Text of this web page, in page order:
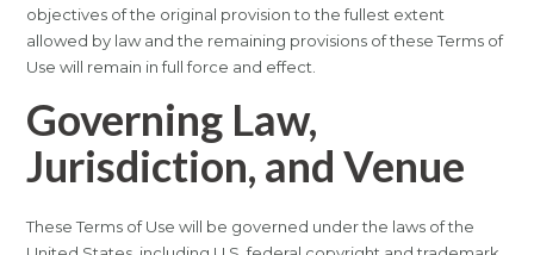
objectives of the original provision to the fullest extent
allowed by law and the remaining provisions of these Terms of
Use will remain in full force and effect.
Governing Law,
Jurisdiction, and Venue
These Terms of Use will be governed under the laws of the